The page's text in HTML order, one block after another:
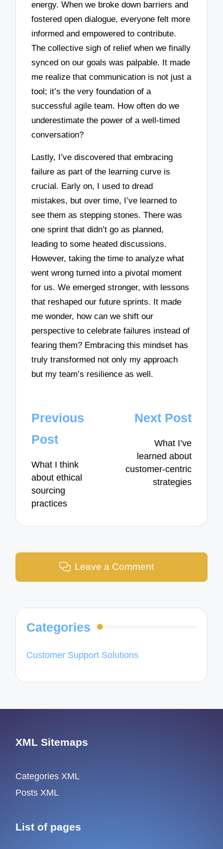
energy. When we broke down barriers and
fostered open dialogue, everyone felt more
informed and empowered to contribute.
The collective sigh of relief when we finally
synced on our goals was palpable. It made
me realize that communication is not just a
tool; it’s the very foundation of a
successful agile team. How often do we
underestimate the power of a well-timed
conversation?
Lastly, I’ve discovered that embracing
failure as part of the learning curve is
crucial. Early on, I used to dread
mistakes, but over time, I’ve learned to
see them as stepping stones. There was
one sprint that didn’t go as planned,
leading to some heated discussions.
However, taking the time to analyze what
went wrong turned into a pivotal moment
for us. We emerged stronger, with lessons
that reshaped our future sprints. It made
me wonder, how can we shift our
perspective to celebrate failures instead of
fearing them? Embracing this mindset has
truly transformed not only my approach
but my team’s resilience as well.
Post
navigation
Previous
Post
What I think
about ethical
sourcing
practices
Next Post
What I’ve
learned about
customer-centric
strategies
Leave a Comment
Categories
Customer Support Solutions
XML Sitemaps
Categories XML
Posts XML
List of pages